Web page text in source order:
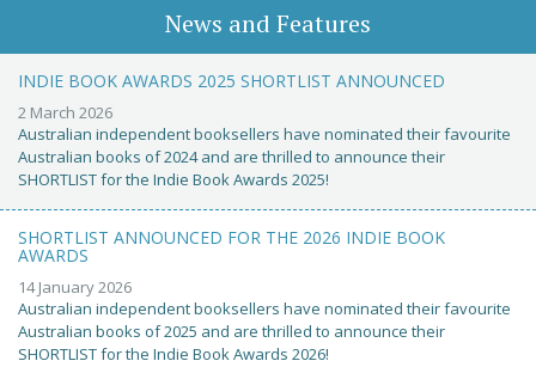
News and Features
INDIE BOOK AWARDS 2025 SHORTLIST ANNOUNCED
2 March 2026
Australian independent booksellers have nominated their favourite
Australian books of 2024 and are thrilled to announce their
SHORTLIST for the Indie Book Awards 2025!
SHORTLIST ANNOUNCED FOR THE 2026 INDIE BOOK
AWARDS
14 January 2026
Australian independent booksellers have nominated their favourite
Australian books of 2025 and are thrilled to announce their
SHORTLIST for the Indie Book Awards 2026!